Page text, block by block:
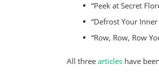
“Peek at Secret
“Defrost Your
“Row, Row, Row
All three articles have been